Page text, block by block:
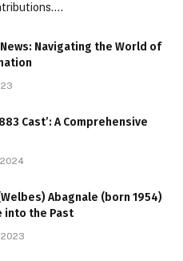
Navigating the World of
Cast’: A Comprehensive
Abagnale (born 1954)
into the Past